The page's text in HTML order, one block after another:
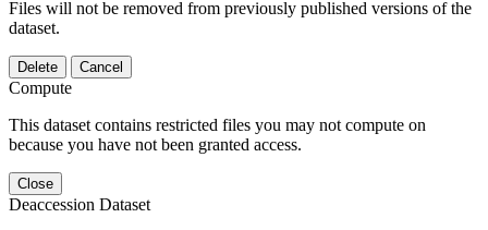
Files will not be removed from previously published versions of the
dataset.
Delete Cancel
Compute
This dataset contains restricted files you may not compute on
because you have not been granted access.
Close
Deaccession Dataset